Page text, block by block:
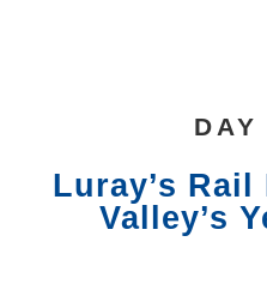
DAY
Luray’s
Valley’s